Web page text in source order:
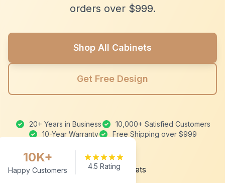
orders over $999.
Shop All Cabinets
Get Free Design
20+ Years in Business
10,000+ Satisfied Customers
10-Year Warranty
Free Shipping over $999
10K+
Happy Customers 4.5 Rating